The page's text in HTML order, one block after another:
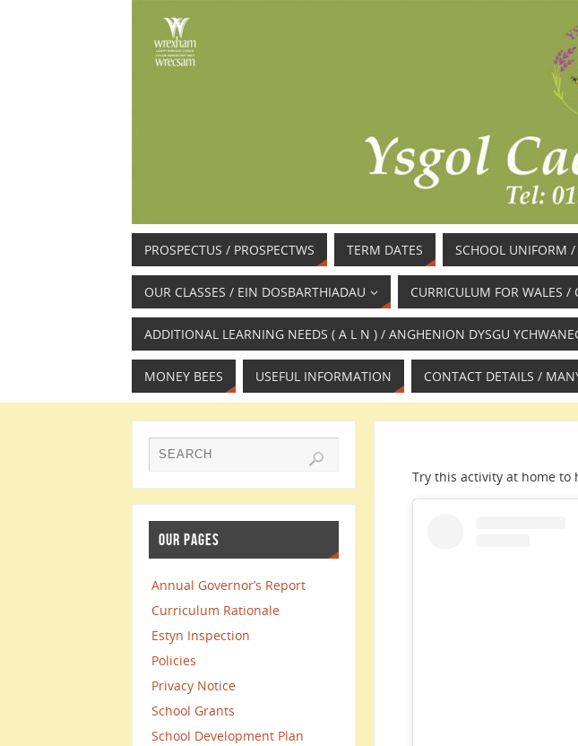
PROSPECTUS / PROSPECTWS TERM DATES SCHOOL UNIFORM /
OUR CLASSES / EIN DOSBARTHIADAU CURRICULUM FOR WALES
ADDITIONAL LEARNING NEEDS ( A L N ) / ANGHENION DYSGU
MONEY BEES USEFUL INFORMATION CONTACT DETAILS /
Try this activity at home
OUR PAGES
Annual Governor’s Report
Curriculum Rationale
Estyn Inspection
Policies
Privacy Notice
School Grants
School Development Plan